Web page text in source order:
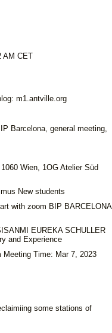
AM CET
m1.antville.org
Barcelona, general meeting,
Wien, 1OG Atelier Süd
New students
with zoom BIP BARCELONA
EUREKA SCHULLER
and Experience
Time: Mar 7, 2023
some stations of